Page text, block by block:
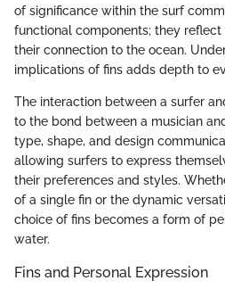
of significance within the surf
functional components; they
their connection to the ocean.
implications of fins adds depth to
The interaction between a surfer
to the bond between a musician
type, shape, and design
allowing surfers to express
their preferences and styles.
of a single fin or the dynamic
choice of fins becomes a form of
water.
Fins and Personal Expression